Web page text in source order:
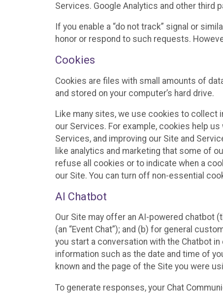
Services. Google Analytics and other third
If you enable a “do not track” signal or
honor or respond to such requests.
Cookies
Cookies are files with small amounts of
and stored on your computer’s hard drive.
Like many sites, we use cookies to collect
our Services. For example, cookies help
Services, and improving our Site and
like analytics and marketing that some of
refuse all cookies or to indicate when a
our Site. You can turn off non-essential
AI Chatbot
Our Site may offer an AI-powered chatbot
(an “Event Chat”); and (b) for general
you start a conversation with the Chatbot
information such as the date and time of
known and the page of the Site you were
To generate responses, your Chat